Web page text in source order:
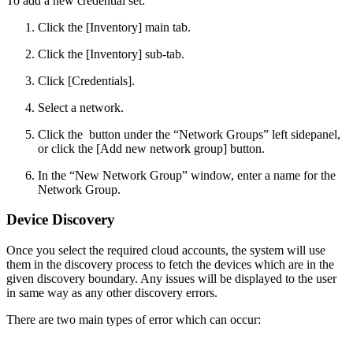
Click the [Inventory] main tab.
Click the [Inventory] sub-tab.
Click [Credentials].
Select a network.
Click the button under the “Network Groups” left sidepanel,
or click the [Add new network group] button.
In the “New Network Group” window, enter a name for the
Network Group.
Device Discovery
Once you select the required cloud accounts, the system will use
them in the discovery process to fetch the devices which are in the
given discovery boundary. Any issues will be displayed to the user
in same way as any other discovery errors.
There are two main types of error which can occur: